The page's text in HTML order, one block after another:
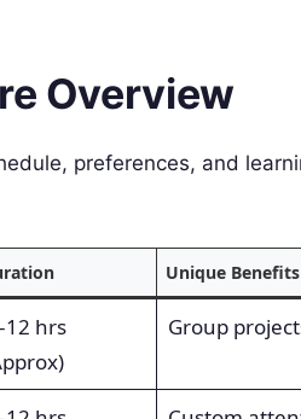
Overview
preferences, and
Unique Benefits
hrs
Group